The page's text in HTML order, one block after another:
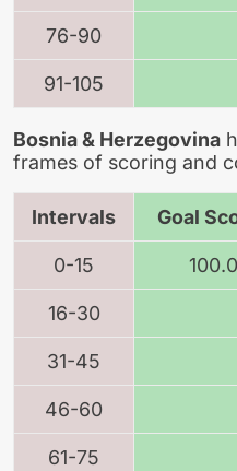
76-90
91-105
Bosnia & Herzegovina
frames of scoring and
Intervals Goal
0-15
16-30
31-45
46-60
61-75